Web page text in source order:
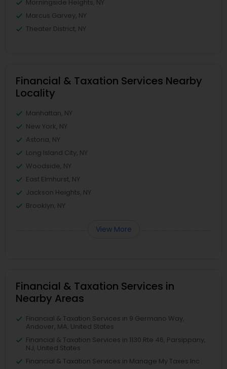
Morningside Heights, NY
Marcus Garvey, NY
Theater District, NY
Financial & Taxation Services Nearby
Locality
Manhattan, NY
New York, NY
Astoria, NY
Long Island City, NY
Woodside, NY
East Elmhurst, NY
Jackson Heights, NY
Brooklyn, NY
View More
Financial & Taxation Services in
Nearby Areas
Financial & Taxation Services in 9 Germano Way,
Andover, MA, United States
Financial & Taxation Services in 1130 Rte 46, Parsippany,
NJ, United States
Financial & Taxation Services in Manage My Taxes Inc